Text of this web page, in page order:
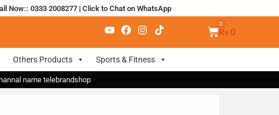
Now:: 0333 2008277| Click to Chat on WhatsApp
₨ 0
Others Products Sports & Fitness
name telebrandshop